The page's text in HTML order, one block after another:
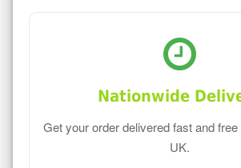
Nationwide
Get your order delivered fast and
UK.